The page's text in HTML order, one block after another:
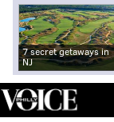
7 secret getaways in
NJ